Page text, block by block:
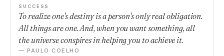
SUCCESS
To realize one's destiny is a person's only real obligation.
All things are one. And, when you want something, all
the universe conspires in helping you to achieve it.
— PAULO COELHO